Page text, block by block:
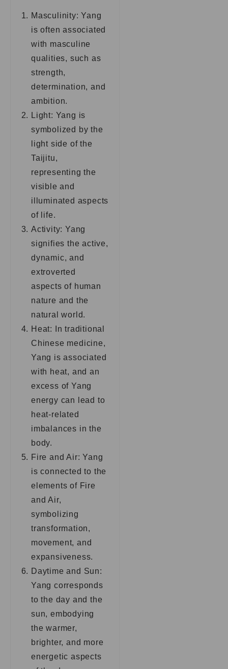
Masculinity: Yang
is often associated
with masculine
qualities, such as
strength,
determination, and
ambition.
Light: Yang is
symbolized by the
light side of the
Taijitu,
representing the
visible and
illuminated aspects
of life.
Activity: Yang
signifies the active,
dynamic, and
extroverted
aspects of human
nature and the
natural world.
Heat: In traditional
Chinese medicine,
Yang is associated
with heat, and an
excess of Yang
energy can lead to
heat-related
imbalances in the
body.
Fire and Air: Yang
is connected to the
elements of Fire
and Air,
symbolizing
transformation,
movement, and
expansiveness.
Daytime and Sun:
Yang corresponds
to the day and the
sun, embodying
the warmer,
brighter, and more
energetic aspects